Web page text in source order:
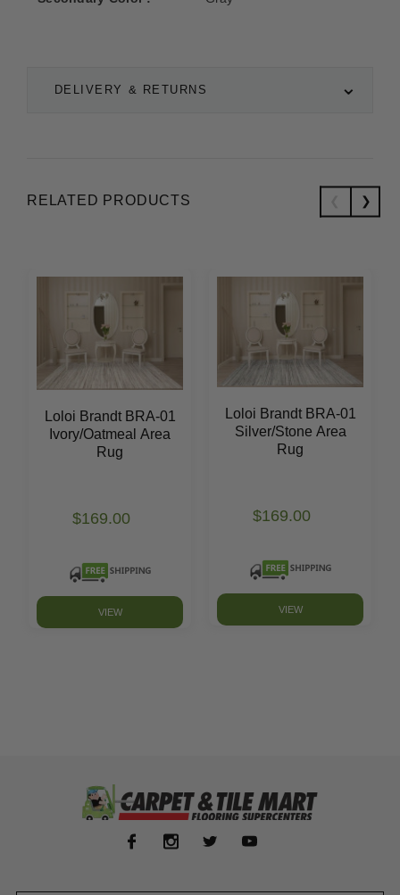
DELIVERY & RETURNS
RELATED PRODUCTS
Loloi Brandt BRA-01
Ivory/Oatmeal Area
Rug
$169.00
VIEW
Loloi Brandt BRA-01
Silver/Stone Area
Rug
$169.00
VIEW